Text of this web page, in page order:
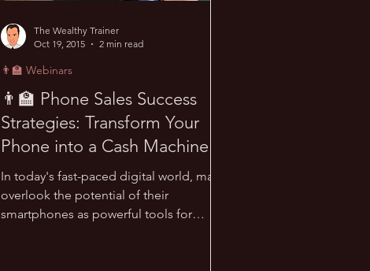
👨‍🏫 Phone Sales Success
Strategies: Transform Your
Phone into a Cash Machine!
In today's fast-paced digital world, many
overlook the potential of their
smartphones as powerful tools for
👨‍🏫 Webinars
The Wealthy Trainer
Oct 19, 2015
2 min read